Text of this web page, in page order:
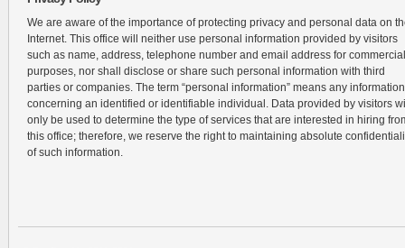
We are aware of the importance of protecting privacy and personal data on
Internet. This office will neither use personal information provided by visitors
such as name, address, telephone number and email address for commercial
purposes, nor shall disclose or share such personal information with third
parties or companies. The term “personal information” means any information
concerning an identified or identifiable individual. Data provided by visitors
only be used to determine the type of services that are interested in hiring
this office; therefore, we reserve the right to maintaining absolute
of such information.